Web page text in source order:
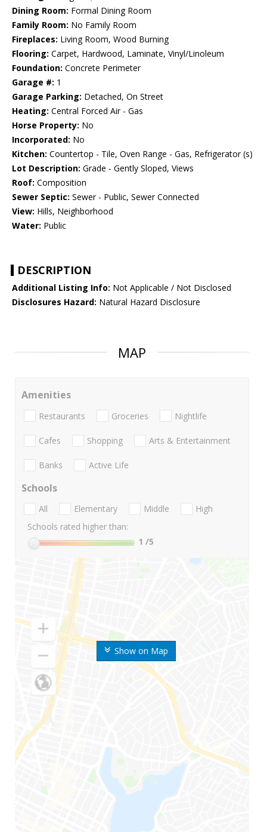
Dining Room: Formal Dining Room
Family Room: No Family Room
Fireplaces: Living Room, Wood Burning
Flooring: Carpet, Hardwood, Laminate, Vinyl/Linoleum
Foundation: Concrete Perimeter
Garage #: 1
Garage Parking: Detached, On Street
Heating: Central Forced Air - Gas
Horse Property: No
Incorporated: No
Kitchen: Countertop - Tile, Oven Range - Gas, Refrigerator (s)
Lot Description: Grade - Gently Sloped, Views
Roof: Composition
Sewer Septic: Sewer - Public, Sewer Connected
View: Hills, Neighborhood
Water: Public
DESCRIPTION
Additional Listing Info: Not Applicable / Not Disclosed
Disclosures Hazard: Natural Hazard Disclosure
MAP
Show on Map
Amenities
Restaurants Groceries Nightlife
Cafes Shopping Arts & Entertainment
Banks Active Life
Schools
All Elementary Middle
High
Schools rated higher than:
1 /5